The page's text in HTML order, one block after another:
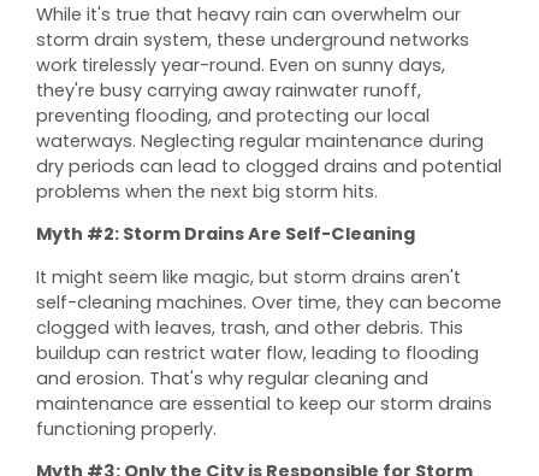
While it's true that heavy rain can overwhelm our
storm drain system, these underground networks
work tirelessly year-round. Even on sunny days,
they're busy carrying away rainwater runoff,
preventing flooding, and protecting our local
waterways. Neglecting regular maintenance during
dry periods can lead to clogged drains and potential
problems when the next big storm hits.
Myth #2: Storm Drains Are Self-Cleaning
It might seem like magic, but storm drains aren't
self-cleaning machines. Over time, they can become
clogged with leaves, trash, and other debris. This
buildup can restrict water flow, leading to flooding
and erosion. That's why regular cleaning and
maintenance are essential to keep our storm drains
functioning properly.